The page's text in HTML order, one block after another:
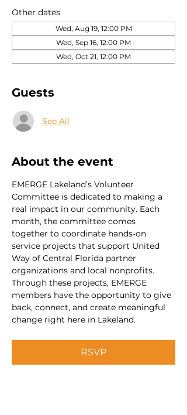
Other dates
Wed, Aug 19, 12:00 PM
Wed, Sep 16, 12:00 PM
Wed, Oct 21, 12:00 PM
Guests
See All
About the event
EMERGE Lakeland’s Volunteer
Committee is dedicated to making a
real impact in our community. Each
month, the committee comes
together to coordinate hands-on
service projects that support United
Way of Central Florida partner
organizations and local nonprofits.
Through these projects, EMERGE
members have the opportunity to give
back, connect, and create meaningful
change right here in Lakeland.
RSVP